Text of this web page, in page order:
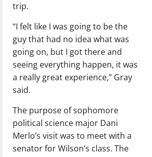
trip.
“I felt like I was going to be the
guy that had no idea what was
going on, but I got there and
seeing everything happen, it was
a really great experience,” Gray
said.
The purpose of sophomore
political science major Dani
Merlo’s visit was to meet with a
senator for Wilson’s class. The